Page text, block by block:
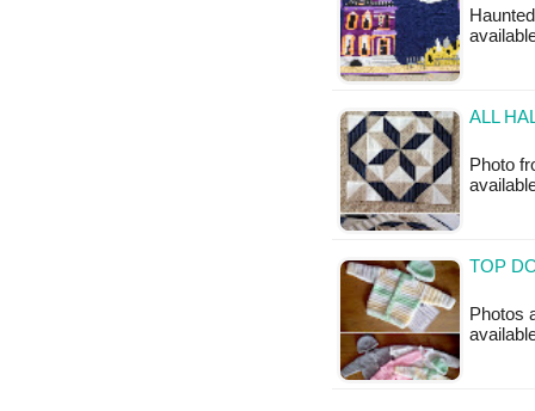
ALL
Photo
TOP
Photos